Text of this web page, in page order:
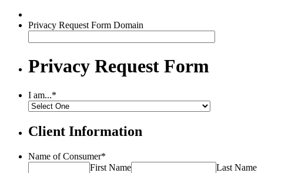
Privacy Request Form Domain
Privacy Request Form
I am...*
Client Information
Name of Consumer*
First Name
Last Name